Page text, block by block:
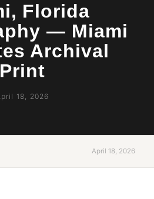
Florida
— Miami
Archival
Print
18, 2026
April 18, 2026